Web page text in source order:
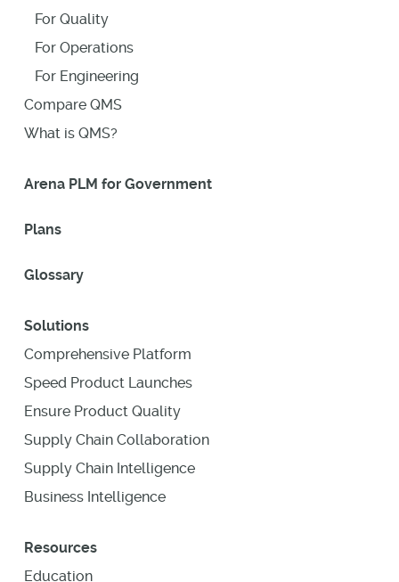
For Quality
For Operations
For Engineering
Compare QMS
What is QMS?
Arena PLM for Government
Plans
Glossary
Solutions
Comprehensive Platform
Speed Product Launches
Ensure Product Quality
Supply Chain Collaboration
Supply Chain Intelligence
Business Intelligence
Resources
Education